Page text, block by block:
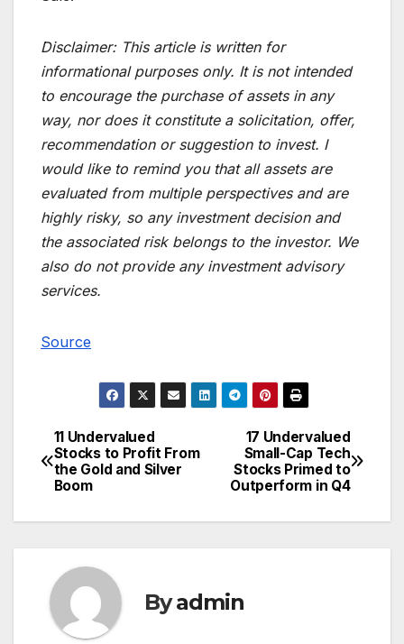
Disclaimer: This article is written for
informational purposes only. It is not intended
to encourage the purchase of assets in any
way, nor does it constitute a solicitation, offer,
recommendation or suggestion to invest. I
would like to remind you that all assets are
evaluated from multiple perspectives and are
highly risky, so any investment decision and
the associated risk belongs to the investor. We
also do not provide any investment advisory
services.
Source
Post
navigation
17 Undervalued
Small-Cap Tech
Stocks Primed to
Outperform in Q4
11 Undervalued
Stocks to Profit From
the Gold and Silver
Boom
Byadmin